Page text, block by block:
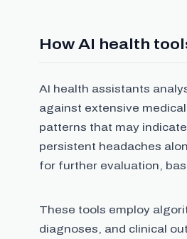
How AI health
AI health assistants
against extensive
patterns that may
persistent headaches
for further evaluation,
These tools employ
diagnoses, and clinical